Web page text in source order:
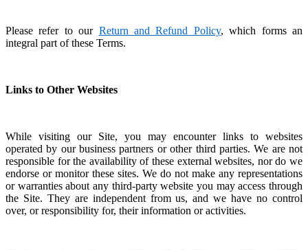
Please refer to our Return and Refund Policy, which forms an
integral part of these Terms.
Links to Other Websites
While visiting our Site, you may encounter links to websites
operated by our business partners or other third parties.We are not
responsible for the availability of these external websites, nor do we
endorse or monitor these sites. We do not make any representations
or warranties about any third-party website you may access through
the Site. They are independent from us, and we have no control
over, or responsibility for, their information or activities.